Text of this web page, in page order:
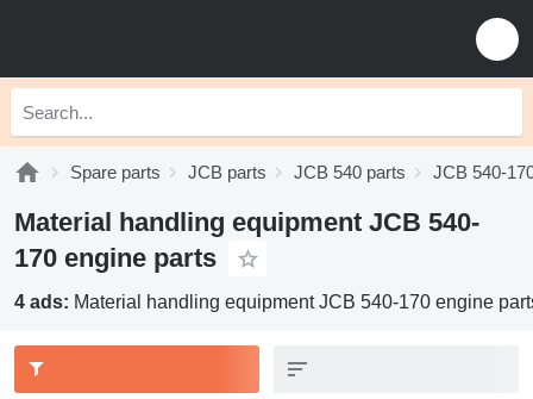
Spare parts JCB parts JCB 540 parts JCB 540-
Material handling equipment JCB 540-
170 engine parts
4 ads: Material handling equipment JCB 540-170 engine